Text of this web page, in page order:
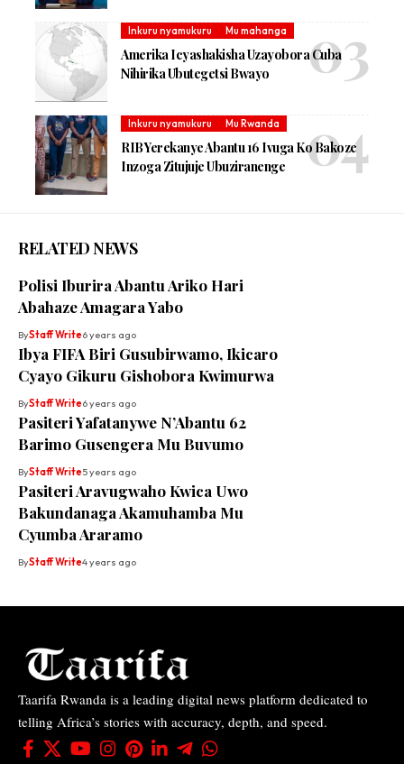
Inkuru nyamukuru Mu mahanga
Amerika Icyashakisha Uzayobora Cuba
Nihirika Ubutegetsi Bwayo
Inkuru nyamukuru Mu Rwanda
RIB Yerekanye Abantu 16 Ivuga Ko Bakoze
Inzoga Zitujuje Ubuziranenge
RELATED NEWS
Polisi Iburira Abantu Ariko Hari
Abahaze Amagara Yabo
ByStaff Write6 years ago
Ibya FIFA Biri Gusubirwamo, Ikicaro
Cyayo Gikuru Gishobora Kwimurwa
ByStaff Write6 years ago
Pasiteri Yafatanywe N’Abantu 62
Barimo Gusengera Mu Buvumo
ByStaff Write5 years ago
Pasiteri Aravugwaho Kwica Uwo
Bakundanaga Akamuhamba Mu
Cyumba Araramo
ByStaff Write4 years ago
Taarifa Rwanda is a leading digital news platform dedicated to
telling Africa’s stories with accuracy, depth, and speed.